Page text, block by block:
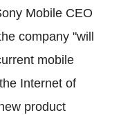
Mobile CEO
company "will
mobile
Internet of
product